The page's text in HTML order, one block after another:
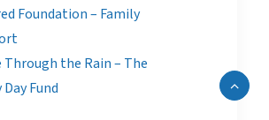
Foundation – Family
Through the Rain – The
Day Fund